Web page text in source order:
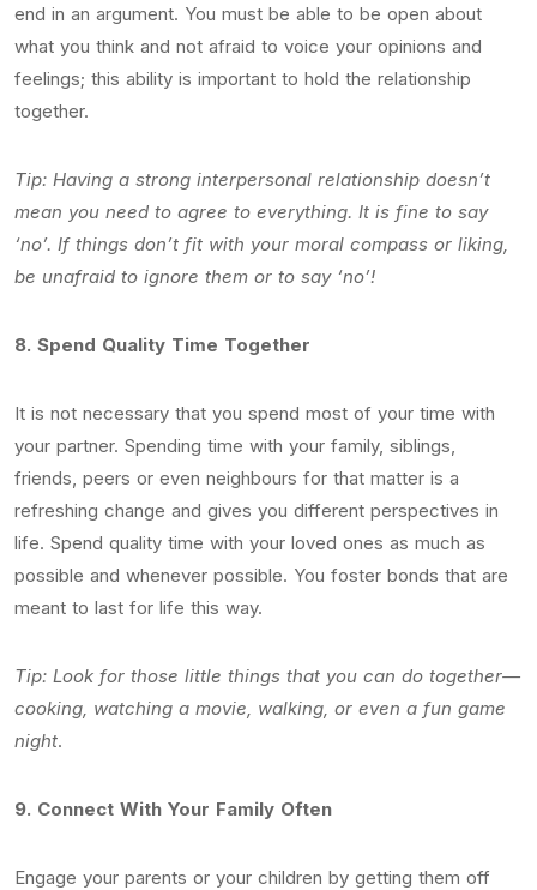
end in an argument. You must be able to be open about
what you think and not afraid to voice your opinions and
feelings; this ability is important to hold the relationship
together.
Tip: Having a strong interpersonal relationship doesn’t
mean you need to agree to everything. It is fine to say
‘no’. If things don’t fit with your moral compass or liking,
be unafraid to ignore them or to say ‘no’!
8. Spend Quality Time Together
It is not necessary that you spend most of your time with
your partner. Spending time with your family, siblings,
friends, peers or even neighbours for that matter is a
refreshing change and gives you different perspectives in
life. Spend quality time with your loved ones as much as
possible and whenever possible. You foster bonds that are
meant to last for life this way.
Tip: Look for those little things that you can do together—
cooking, watching a movie, walking, or even a fun game
night.
9. Connect With Your Family Often
Engage your parents or your children by getting them off